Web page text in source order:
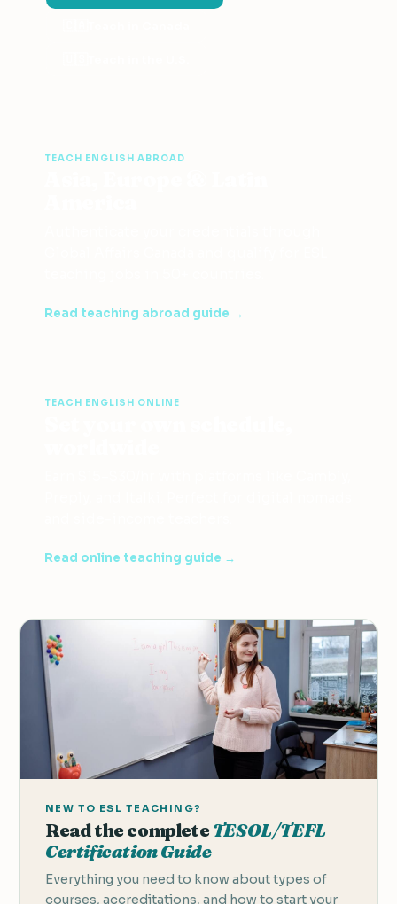
TEACH ENGLISH ABROAD
Read teaching abroad guide →
TEACH ENGLISH ONLINE
Read online teaching guide →
NEW TO ESL TEACHING?
Read the complete TESOL/TEFL
Certification Guide
Everything you need to know about types of
courses, accreditations, and how to start your